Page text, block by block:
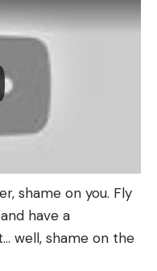
shame on you. Fly
have a
well, shame on the